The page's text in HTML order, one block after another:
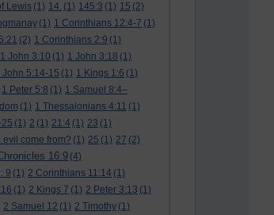
Lewis (1) 14. (1) 145:3 (1) 15 (2)
(1) 1 Corinthians 12:4-7 (1)
(2) 1 Corinthians 2:9 (1)
1 John 3:10 (1) 1 John 3:18 (1)
John 5:14-15 (1) 1 Kings 1:6 (1)
1 Peter 5:8 (1) 1 Samuel 8:4–
(1) 1 Thessalonians 4:11 (1)
(1) 2 (1) 21:4 (1) 23 (1)
come from? (1) 25 (1) 27 (2)
16:9 (4)
9 (1) 2 Corinthians 11:14 (1)
(1) 2 Kings 7 (1) 2 Peter 3:13 (1)
2 Samuel 12 (1) 2 Timothy (1)